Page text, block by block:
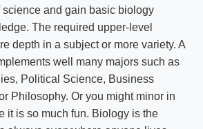
and gain basic biology
The required upper-level
depth in a subject or more variety. A
well many majors such as
Political Science, Business
Philosophy. Or you might minor in
it is so much fun. Biology is the